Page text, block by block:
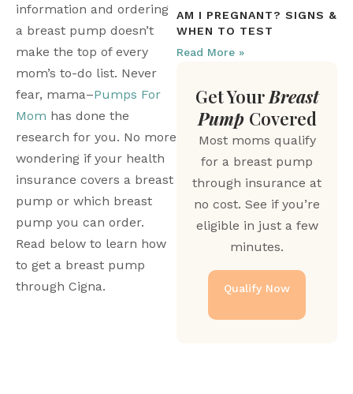
information and ordering
a breast pump doesn’t
make the top of every
mom’s to-do list. Never
fear, mama–Pumps For
Mom has done the
research for you. No more
wondering if your health
insurance covers a breast
pump or which breast
pump you can order.
Read below to learn how
to get a breast pump
through Cigna.
AM I PREGNANT? SIGNS &
WHEN TO TEST
Read More »
Get Your Breast
Pump Covered
Most moms qualify
for a breast pump
through insurance at
no cost. See if you’re
eligible in just a few
minutes.
Qualify Now